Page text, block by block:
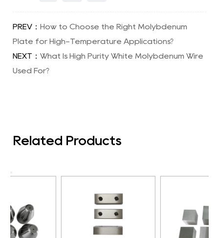
PREV：How to Choose the Right Molybdenum
Plate for High-Temperature Applications?
NEXT：What Is High Purity White Molybdenum Wire
Used For?
Related Products